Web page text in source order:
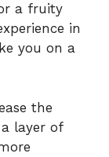
a fruity
in
you on a
the
layer of